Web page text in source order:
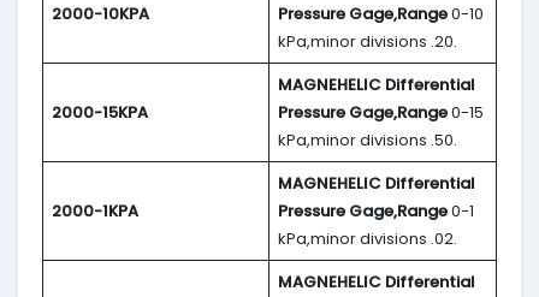
2000-10KPA
Pressure Gage,Range0-10
kPa,minor divisions .20.
2000-15KPA
MAGNEHELIC Differential
Pressure Gage,Range0-15
kPa,minor divisions .50.
2000-1KPA
MAGNEHELIC Differential
Pressure Gage,Range0-1
kPa,minor divisions .02.
MAGNEHELIC Differential